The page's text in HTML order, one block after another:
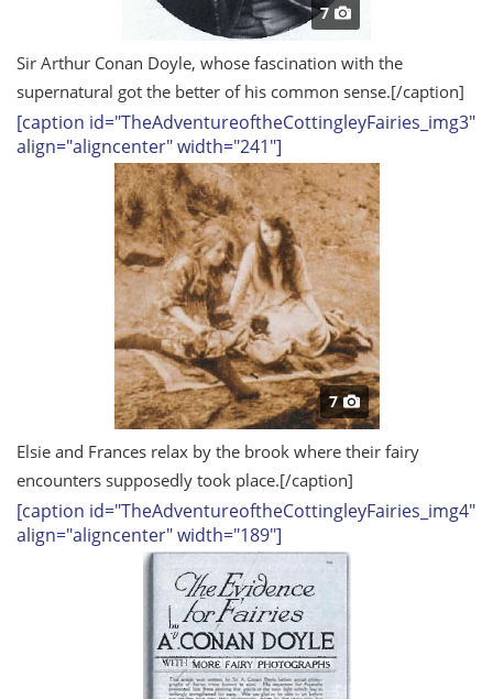
7
Sir Arthur Conan Doyle, whose fascination with the
supernatural got the better of his common sense.[/caption]
[caption id="TheAdventureoftheCottingleyFairies_img3"
align="aligncenter" width="241"]
7
Elsie and Frances relax by the brook where their fairy
encounters supposedly took place.[/caption]
[caption id="TheAdventureoftheCottingleyFairies_img4"
align="aligncenter" width="189"]